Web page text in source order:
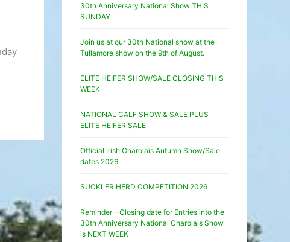
30th Anniversary National Show THIS
SUNDAY
Join us at our 30th National show at the
Tullamore show on the 9th of August.
ELITE HEIFER SHOW/SALE CLOSING THIS
WEEK
NATIONAL CALF SHOW & SALE PLUS
ELITE HEIFER SALE
Official Irish Charolais Autumn Show/Sale
dates 2026
SUCKLER HERD COMPETITION 2026
Reminder – Closing date for Entries into the
30th Anniversary National Charolais Show
is NEXT WEEK